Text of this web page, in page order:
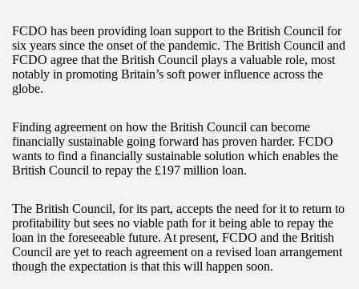
FCDO has been providing loan support to the British Council for
six years since the onset of the pandemic. The British Council and
FCDO agree that the British Council plays a valuable role, most
notably in promoting Britain’s soft power influence across the
globe.
Finding agreement on how the British Council can become
financially sustainable going forward has proven harder. FCDO
wants to find a financially sustainable solution which enables the
British Council to repay the £197 million loan.
The British Council, for its part, accepts the need for it to return to
profitability but sees no viable path for it being able to repay the
loan in the foreseeable future. At present, FCDO and the British
Council are yet to reach agreement on a revised loan arrangement
though the expectation is that this will happen soon.